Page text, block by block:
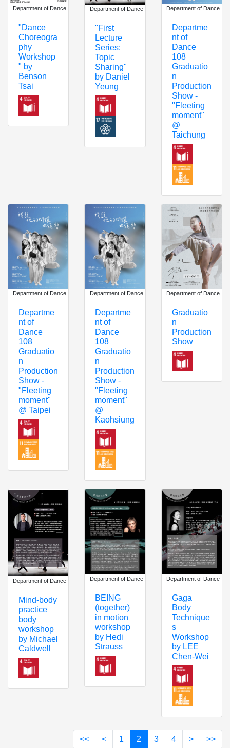
Department of Dance
"Dance
Choreogra
phy
Workshop
" by
Benson
Tsai
Department of Dance
"First
Lecture
Series:
Topic
Sharing"
by Daniel
Yeung
Department of Dance
Departme
nt of
Dance
108
Graduatio
n
Production
Show -
"Fleeting
moment"
@
Taichung
Department of Dance
Departme
nt of
Dance
108
Graduatio
n
Production
Show -
"Fleeting
moment"
@ Taipei
Department of Dance
Departme
nt of
Dance
108
Graduatio
n
Production
Show -
"Fleeting
moment"
@
Kaohsiung
Department of Dance
Graduatio
n
Production
Show
Department of Dance
Mind-body
practice
body
workshop
by Michael
Caldwell
Department of Dance
BEING
(together)
in motion
workshop
by Hedi
Strauss
Department of Dance
Gaga
Body
Technique
s
Workshop
by LEE
Chen-Wei
<< < 1 2 3 4 > >>